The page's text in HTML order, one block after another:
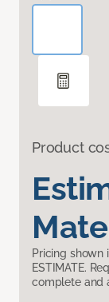
Product
Pricing shown
ESTIMATE.
complete and